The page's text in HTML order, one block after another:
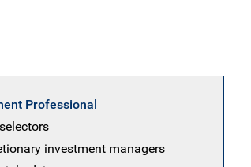
Professional
investment managers